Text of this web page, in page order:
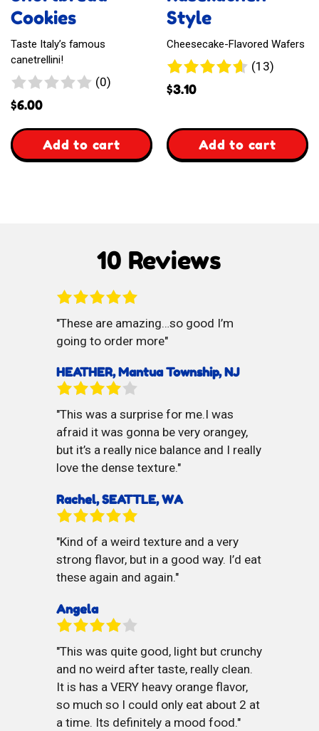
Cookies
Taste Italy’s famous
canetrellini!
(0)0
$6.00
Add to cart
,
Style
Cheesecake-Flavored Wafers
(13)13
$3.10
Add to cart
,
10 Reviews
These are amazing…so good I’m
going to order more
HEATHER, Mantua Township, NJ
This was a surprise for me.I was
afraid it was gonna be very orangey,
but it’s a really nice balance and I really
love the dense texture.
Rachel, SEATTLE, WA
Kind of a weird texture and a very
strong flavor, but in a good way. I’d eat
these again and again.
Angela
This was quite good, light but crunchy
and no weird after taste, really clean.
It is has a VERY heavy orange flavor,
so much so I could only eat about 2 at
a time. Its definitely a mood food.